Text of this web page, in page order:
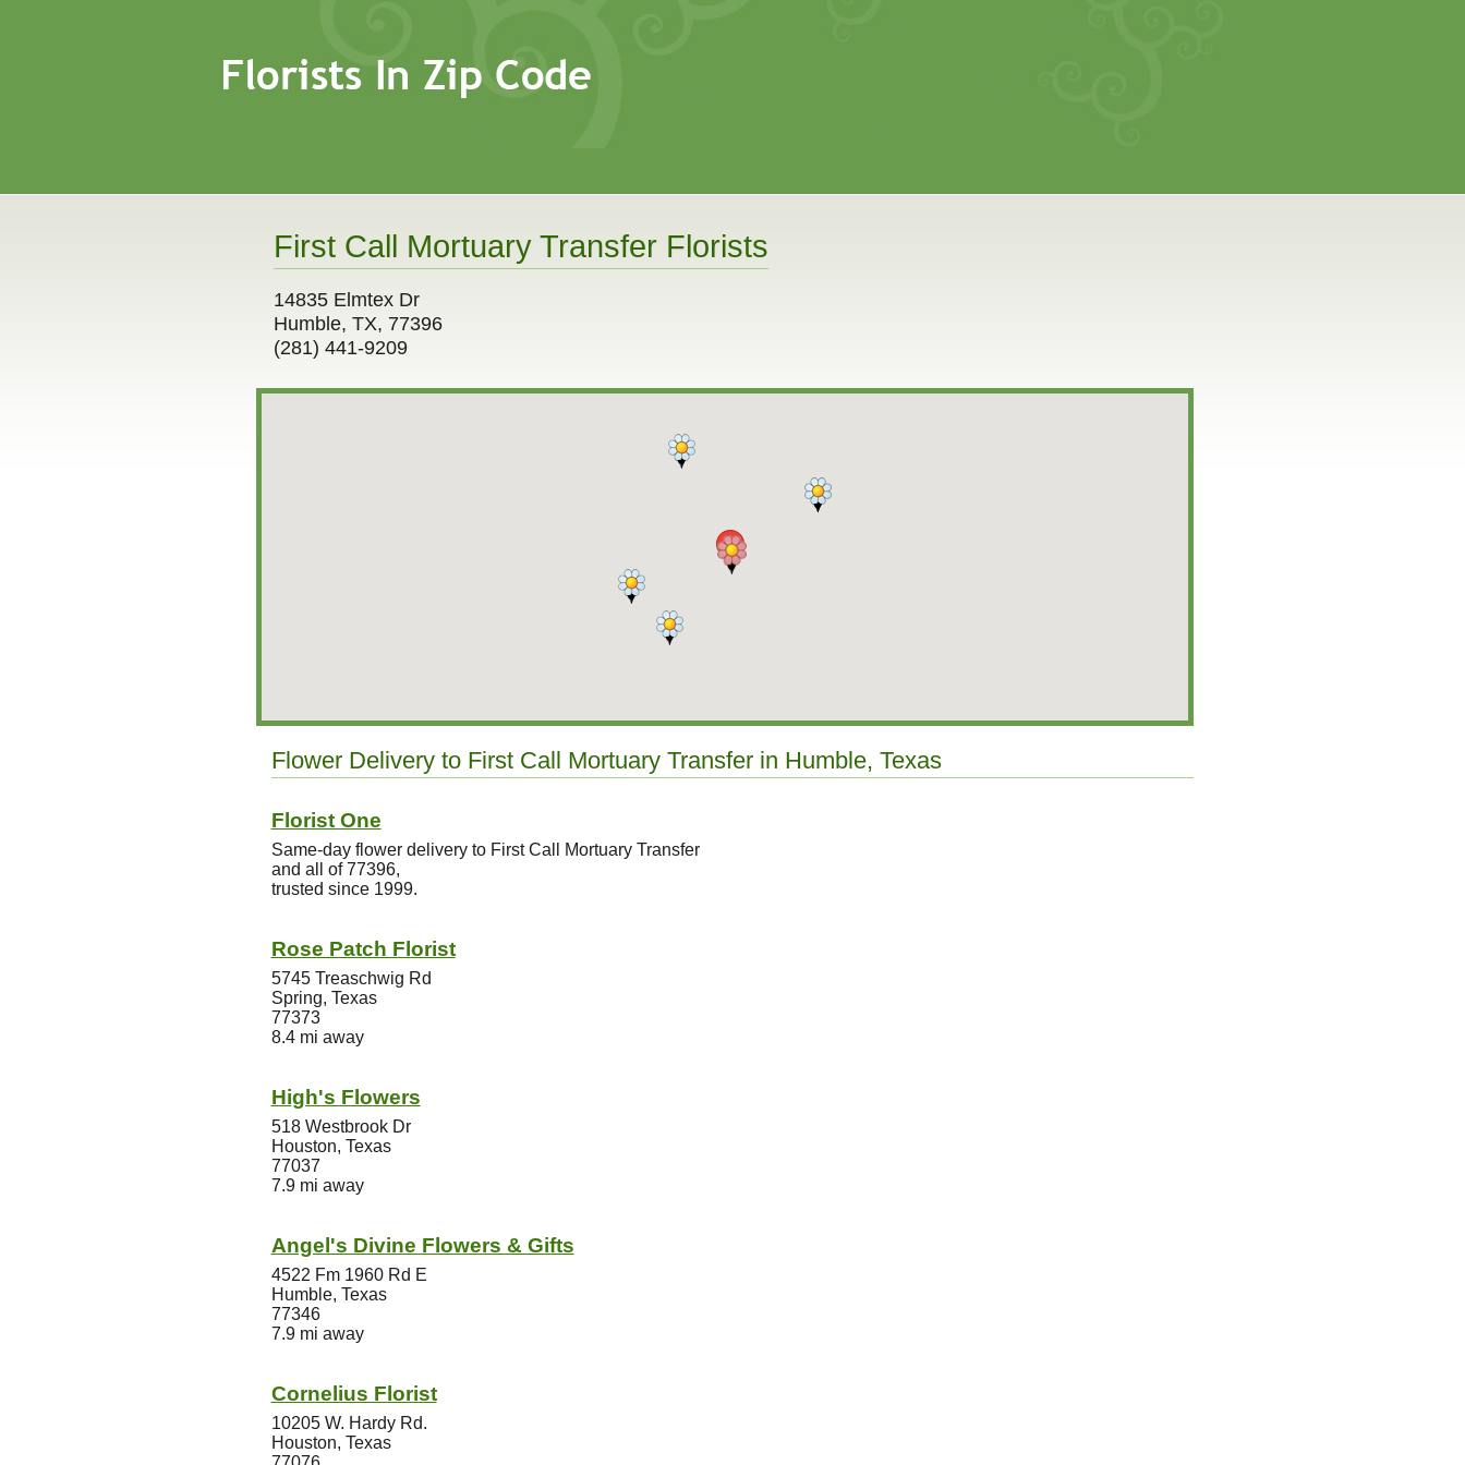
First Call Mortuary Transfer Florists
14835 Elmtex Dr
Humble, TX, 77396
(281) 441-9209
Flower Delivery to First Call Mortuary Transfer in Humble, Texas
Florist One
Same-day flower delivery to First Call Mortuary Transfer
and all of 77396,
trusted since 1999.
Rose Patch Florist
5745 Treaschwig Rd
Spring, Texas
77373
8.4 mi away
High's Flowers
518 Westbrook Dr
Houston, Texas
77037
7.9 mi away
Angel's Divine Flowers & Gifts
4522 Fm 1960 Rd E
Humble, Texas
77346
7.9 mi away
Cornelius Florist
10205 W. Hardy Rd.
Houston, Texas